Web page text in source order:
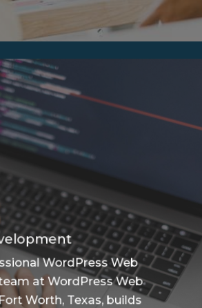
WordPress Web
at WordPress Web
Worth, Texas, builds